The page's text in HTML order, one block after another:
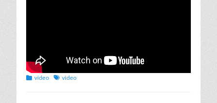
Categories
video Tagsvideo